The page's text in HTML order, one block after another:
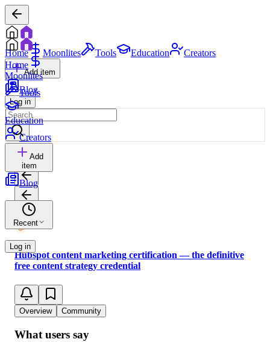
Home Moonlites Tools Education Creators
Add item
Blog
Log in
Home
Moonlites
Tools
Education
Creators
Add
item
Blog
Recent
Log in
Hubspot content marketing certification — the definitive
free content strategy credential
Overview Community
What users say